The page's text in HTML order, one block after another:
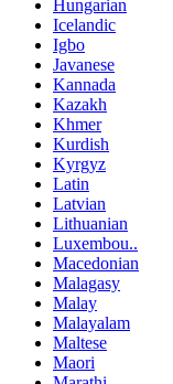
Hungarian
Icelandic
Igbo
Javanese
Kannada
Kazakh
Khmer
Kurdish
Kyrgyz
Latin
Latvian
Lithuanian
Luxembou..
Macedonian
Malagasy
Malay
Malayalam
Maltese
Maori